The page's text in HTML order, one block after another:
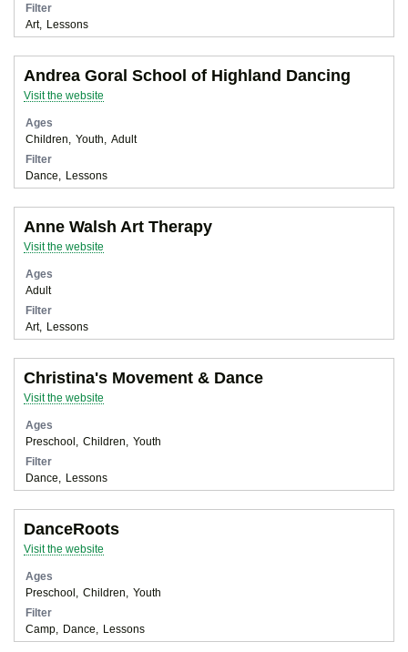
Filter
Art
Lessons
Andrea Goral School of Highland Dancing
Visit the website
Ages
Children
Youth
Adult
Filter
Dance
Lessons
Anne Walsh Art Therapy
Visit the website
Ages
Adult
Filter
Art
Lessons
Christina's Movement & Dance
Visit the website
Ages
Preschool
Children
Youth
Filter
Dance
Lessons
DanceRoots
Visit the website
Ages
Preschool
Children
Youth
Filter
Camp
Dance Lessons